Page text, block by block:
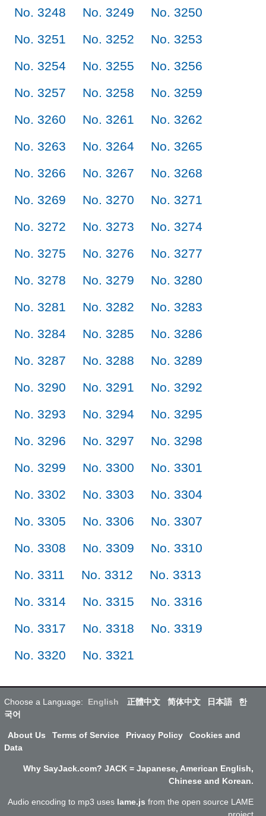
No. 3248
No. 3249
No. 3250
No. 3251
No. 3252
No. 3253
No. 3254
No. 3255
No. 3256
No. 3257
No. 3258
No. 3259
No. 3260
No. 3261
No. 3262
No. 3263
No. 3264
No. 3265
No. 3266
No. 3267
No. 3268
No. 3269
No. 3270
No. 3271
No. 3272
No. 3273
No. 3274
No. 3275
No. 3276
No. 3277
No. 3278
No. 3279
No. 3280
No. 3281
No. 3282
No. 3283
No. 3284
No. 3285
No. 3286
No. 3287
No. 3288
No. 3289
No. 3290
No. 3291
No. 3292
No. 3293
No. 3294
No. 3295
No. 3296
No. 3297
No. 3298
No. 3299
No. 3300
No. 3301
No. 3302
No. 3303
No. 3304
No. 3305
No. 3306
No. 3307
No. 3308
No. 3309
No. 3310
No. 3311
No. 3312
No. 3313
No. 3314
No. 3315
No. 3316
No. 3317
No. 3318
No. 3319
No. 3320
No. 3321
Choose a Language: English 正體中文 简体中文 日本語
한
국어
About Us Terms of Service Privacy Policy
Cookies and
Data
Why SayJack.com? JACK = Japanese, American English,
Chinese and Korean.
Audio encoding to mp3 uses lame.js from the open source LAME